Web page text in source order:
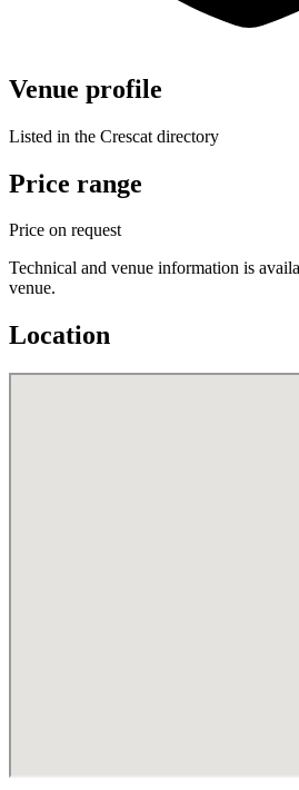
Venue profile
Listed in the Crescat directory
Price range
Price on request
Technical and venue information is
venue.
Location